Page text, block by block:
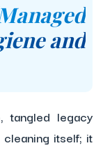
and
tangled legacy
itself; it